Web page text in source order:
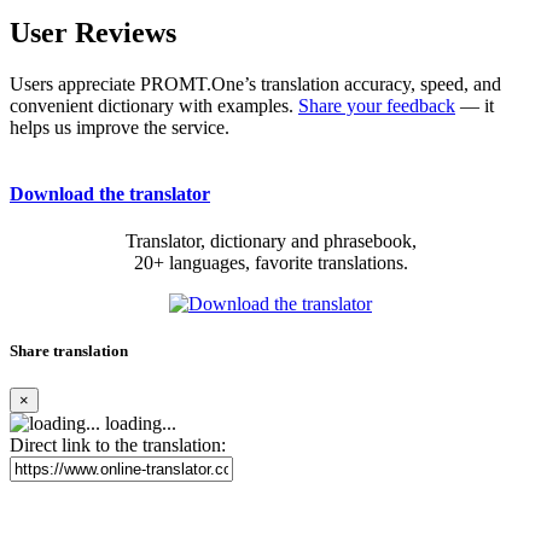
User Reviews
Users appreciate PROMT.One’s translation accuracy, speed, and
convenient dictionary with examples. Share your feedback — it
helps us improve the service.
Download the translator
Translator, dictionary and phrasebook,
20+ languages, favorite translations.
Share translation
×
loading...
Direct link to the translation: